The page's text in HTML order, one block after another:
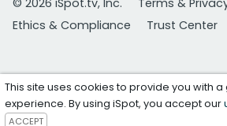
© 2026 iSpot.tv, Inc.
Terms &
Ethics & Compliance
Trust Center
This site uses cookies to provide you with
experience. By using iSpot, you accept our
ACCEPT